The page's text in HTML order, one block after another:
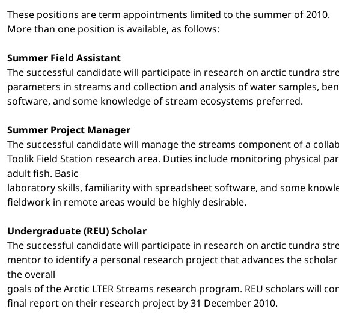
These positions are term appointments limited to the summer of 2010.
More than one position is available, as follows:
Summer Field Assistant
The successful candidate will participate in research on arctic tundra
parameters in streams and collection and analysis of water samples,
software, and some knowledge of stream ecosystems preferred.
Summer Project Manager
The successful candidate will manage the streams component of a
Toolik Field Station research area. Duties include monitoring physical
adult fish. Basic
laboratory skills, familiarity with spreadsheet software, and some
fieldwork in remote areas would be highly desirable.
Undergraduate (REU) Scholar
The successful candidate will participate in research on arctic tundra
mentor to identify a personal research project that advances the
the overall
goals of the Arctic LTER Streams research program. REU scholars
final report on their research project by 31 December 2010.